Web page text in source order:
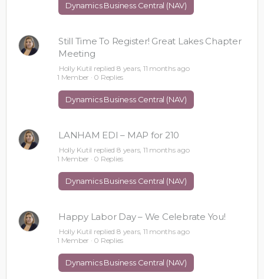
Dynamics Business Central (NAV)
Still Time To Register! Great Lakes Chapter
Meeting
Holly Kutil replied 8 years, 11 months ago
1 Member · 0 Replies
Dynamics Business Central (NAV)
LANHAM EDI – MAP for 210
Holly Kutil replied 8 years, 11 months ago
1 Member · 0 Replies
Dynamics Business Central (NAV)
Happy Labor Day – We Celebrate You!
Holly Kutil replied 8 years, 11 months ago
1 Member · 0 Replies
Dynamics Business Central (NAV)